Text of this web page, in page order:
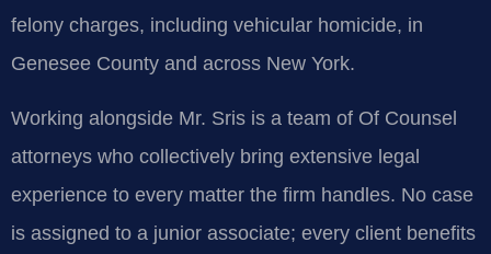
felony charges, including vehicular homicide, in
Genesee County and across New York.
Working alongside Mr. Sris is a team of Of Counsel
attorneys who collectively bring extensive legal
experience to every matter the firm handles. No case
is assigned to a junior associate; every client benefits